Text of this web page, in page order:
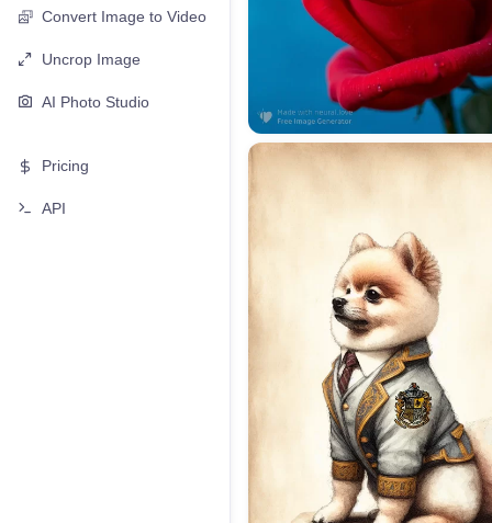
Convert Image to Video
Uncrop Image
AI Photo Studio
Pricing
API